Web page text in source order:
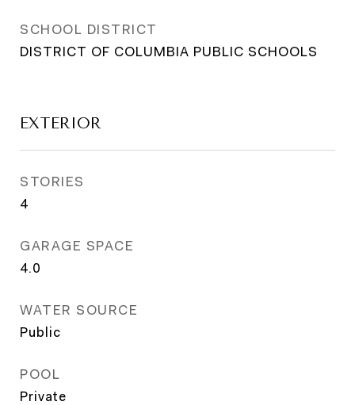
SCHOOL DISTRICT
DISTRICT OF COLUMBIA PUBLIC SCHOOLS
EXTERIOR
STORIES
4
GARAGE SPACE
4.0
WATER SOURCE
Public
POOL
Private